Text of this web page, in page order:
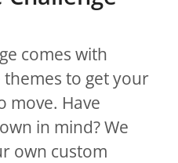
comes with
themes to get your
move. Have
in mind? We
own custom